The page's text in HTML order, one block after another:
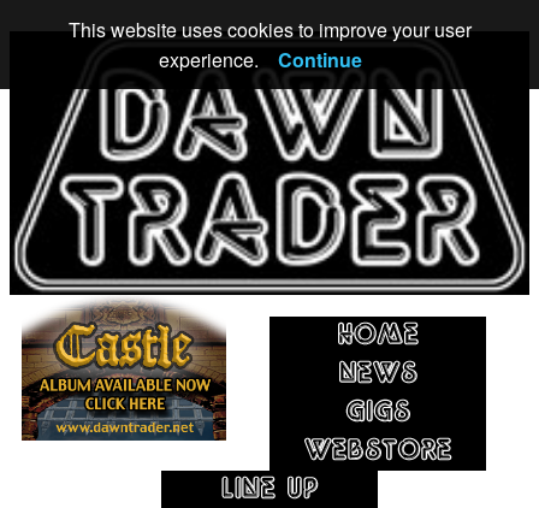
This website uses cookies to improve your user
experience.
Continue